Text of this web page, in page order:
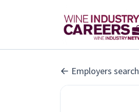
Employers search